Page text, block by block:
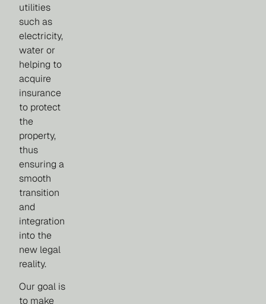
utilities
such as
electricity,
water or
helping to
acquire
insurance
to protect
the
property,
thus
ensuring a
smooth
transition
and
integration
into the
new legal
reality.
Our goal is
to make